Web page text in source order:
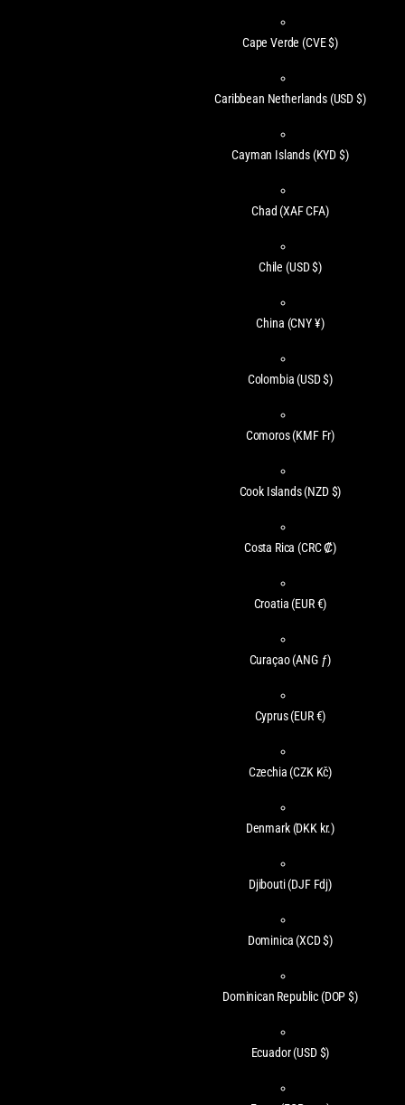
Cape Verde (CVE $)
Caribbean Netherlands (USD $)
Cayman Islands (KYD $)
Chad (XAF CFA)
Chile (USD $)
China (CNY ¥)
Colombia (USD $)
Comoros(KMF Fr)
Cook Islands(NZD $)
Costa Rica (CRC ₡)
Croatia (EUR €)
Curaçao(ANG ƒ)
Cyprus(EUR €)
Czechia (CZK Kč)
Denmark (DKK kr.)
Djibouti(DJF Fdj)
Dominica (XCD $)
Dominican Republic (DOP $)
Ecuador(USD $)